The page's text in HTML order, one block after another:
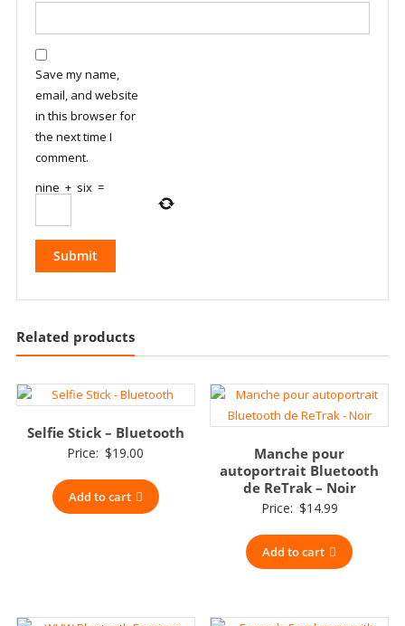
Save my name,
email, and website
in this browser for
the next time I
comment.
nine + six =
Related products
Selfie Stick – Bluetooth
Price: $19.00
Add to cart
Manche pour
autoportrait Bluetooth
de ReTrak – Noir
Price: $14.99
Add to cart